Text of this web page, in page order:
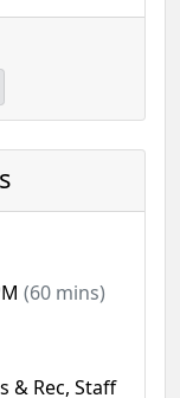
(60 mins)
& Rec, Staff